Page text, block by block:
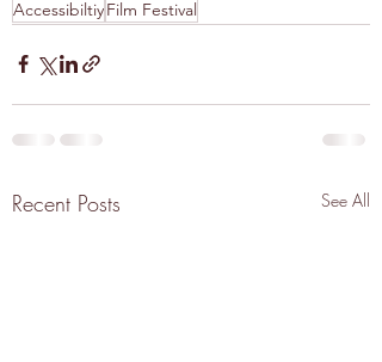
AccessibiltiyFilm Festival
Recent Posts See All